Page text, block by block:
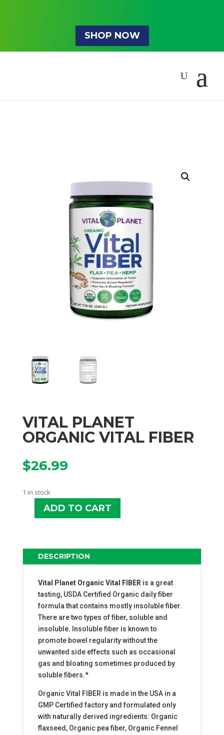
SHOP NOW
VITAL PLANET
ORGANIC VITAL FIBER
$26.99
1 in stock
VITAL
VITAL
FIBER
ADD TO CART
DESCRIPTION
Vital Planet Organic Vital FIBERis a great
tasting, USDA Certified Organic daily fiber
formula that contains mostly insoluble fiber.
There are two types of fiber, soluble and
insoluble. Insoluble fiber is known to
promote bowel regularity without the
unwanted side effects such as occasional
gas and bloating sometimes produced by
soluble fibers.*
Organic Vital FIBER is made in the USA in a
GMP Certified factory and formulated only
with naturally derived ingredients: Organic
flaxseed, Organic pea fiber, Organic Fennel